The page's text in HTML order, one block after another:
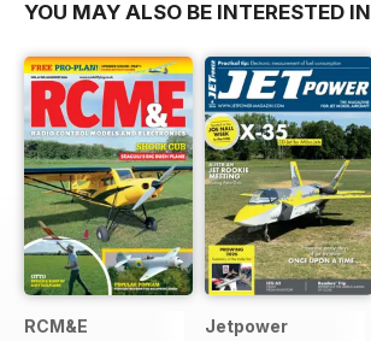
YOU MAY ALSO BE INTERESTED IN
RCM&E Jetpower